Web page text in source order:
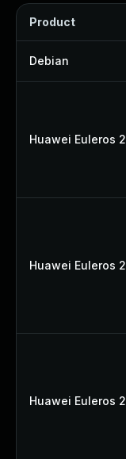
Product
Debian
Huawei Euleros
Huawei Euleros
Huawei Euleros